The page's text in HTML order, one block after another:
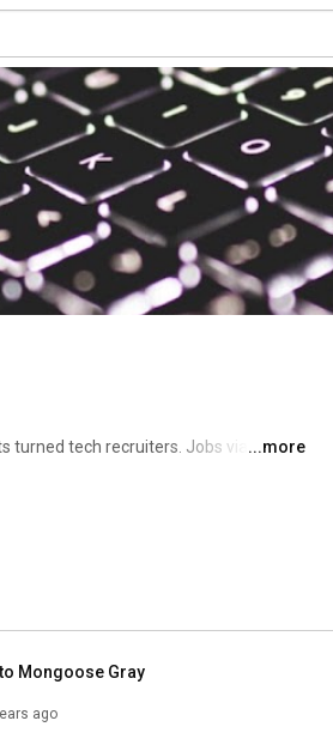
tech recruiters. Jobs via ...more
Mongoose Gray
ago